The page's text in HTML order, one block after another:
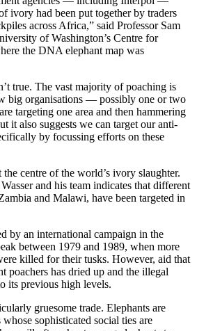
ivory had been put together by traders
across Africa,” said Professor Sam
of Washington’s Centre for
the DNA elephant map was
true. The vast majority of poaching is
big organisations — possibly one or two
targeting one area and then hammering
it also suggests we can target our anti-
by focussing efforts on these
centre of the world’s ivory slaughter.
and his team indicates that different
and Malawi, have been targeted in
by an international campaign in the
between 1979 and 1989, when more
killed for their tusks. However, aid that
poachers has dried up and the illegal
its previous high levels.
gruesome trade. Elephants are
sophisticated social ties are